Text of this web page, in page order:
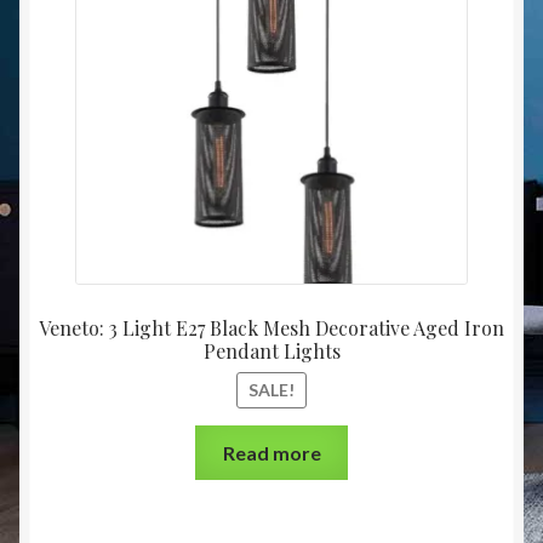
Christmas at Lights N Fanz R Us
Veneto: 3 Light E27 Black Mesh Decorative Aged Iron
Pendant Lights
SALE!
Read more